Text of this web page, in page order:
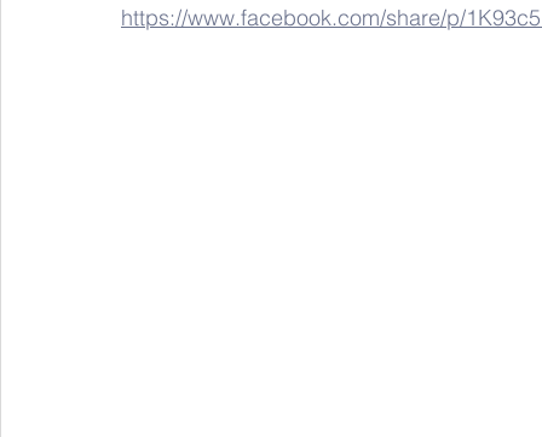
https://www.facebook.com/share/p/